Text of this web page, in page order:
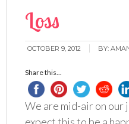
Loss
OCTOBER 9, 2012 BY:
Share this...
We are mid-air on our